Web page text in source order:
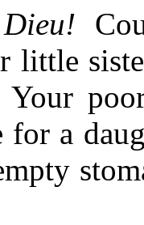
little
Your
a